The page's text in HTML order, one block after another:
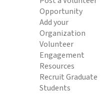
Opportunity
Add your
Organization
Volunteer
Engagement
Resources
Recruit Graduate
Students